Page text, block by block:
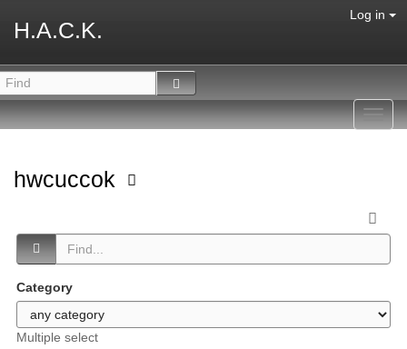
H.A.C.K.
Log in
hwcuccok
Category
Multiple select